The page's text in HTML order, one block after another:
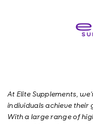
At Elite Supplements,
individuals achieve their
With a large range of